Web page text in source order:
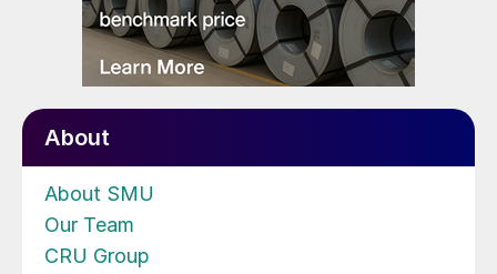
About
About SMU
Our Team
CRU Group